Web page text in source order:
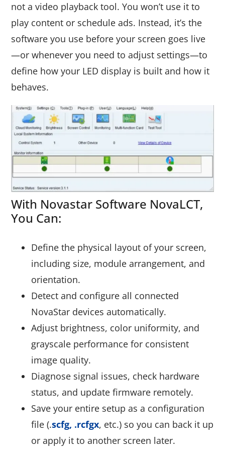
not a video playback tool. You won’t use it to
play content or schedule ads. Instead, it’s the
software you use before your screen goes live
—or whenever you need to adjust settings—to
define how your LED display is built and how it
behaves.
With Novastar Software NovaLCT,
You Can:
Define the physical layout of your screen,
including size, module arrangement, and
orientation.
Detect and configure all connected
NovaStar devices automatically.
Adjust brightness, color uniformity, and
grayscale performance for consistent
image quality.
Diagnose signal issues, check hardware
status, and update firmware remotely.
Save your entire setup as a configuration
file (.scfg, .rcfgx, etc.) so you can back it up
or apply it to another screen later.